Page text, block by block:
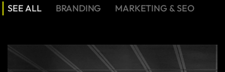
SEE ALL BRANDING MARKETING & SEO